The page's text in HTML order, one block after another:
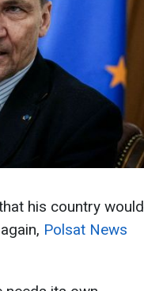
his country would
Polsat News